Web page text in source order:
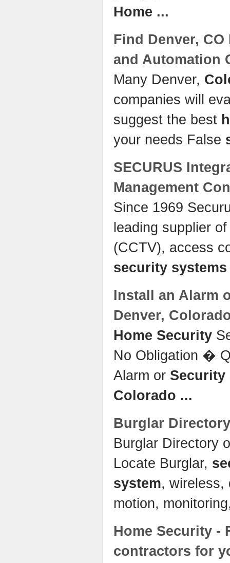
Home ...
Find Denver, CO
and Automation
Many Denver,
companies will
suggest the best
your needs False
SECURUS
Management
Since 1969
leading supplier
(CCTV), access
security systems
Install an Alarm
Denver,
Home Security
No Obligation �
Alarm or Security
Colorado ...
Burglar
Burglar Directory
Locate Burglar,
system, wireless,
motion,
Home Security -
contractors for